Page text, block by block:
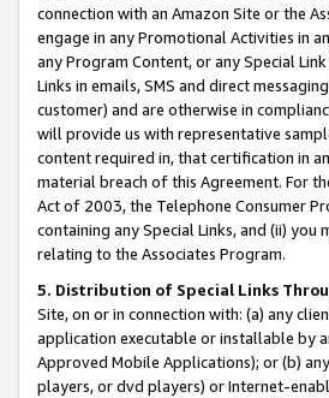
connection with an Amazon Site or the
engage in any Promotional Activities in
any Program Content, or any Special
Links in emails, SMS and direct
customer) and are otherwise in
will provide us with representative
content required in, that certification in
material breach of this Agreement. For
Act of 2003, the Telephone Consumer
containing any Special Links, and (ii)
relating to the Associates Program.
5. Distribution of Special Links
Site, on or in connection with: (a) any
application executable or installable by
Approved Mobile Applications); or (b)
players, or dvd players) or Internet-